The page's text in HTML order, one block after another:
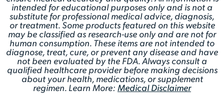
intended for educational purposes only and is not a
substitute for professional medical advice, diagnosis,
or treatment. Some products featured on this website
may be classified as research-use only and are not for
human consumption. These items are not intended to
diagnose, treat, cure, or prevent any disease and have
not been evaluated by the FDA. Always consult a
qualified healthcare provider before making decisions
about your health, medications, or supplement
regimen. Learn More: Medical Disclaimer